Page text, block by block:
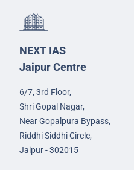
NEXT IAS
Jaipur Centre
6/7, 3rd Floor,
Shri Gopal Nagar,
Near Gopalpura Bypass,
Riddhi Siddhi Circle,
Jaipur - 302015